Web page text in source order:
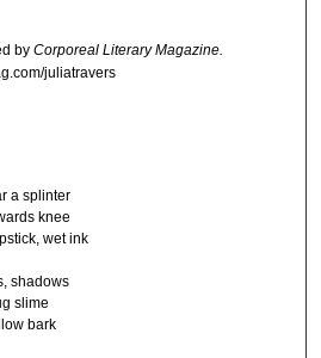
by Corporeal Literary Magazine.
juliatravers
a splinter
knee
wet ink
shadows
slime
bark